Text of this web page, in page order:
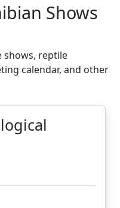
Shows
shows, reptile
calendar, and other